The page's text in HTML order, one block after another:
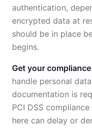
authentication,
encrypted data at
should be in place
begins.
Get your
handle personal
documentation is
PCI DSS
here can delay or